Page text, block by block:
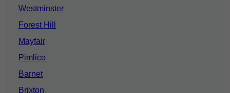
Westminster
Forest Hill
Mayfair
Pimlico
Barnet
Brixton